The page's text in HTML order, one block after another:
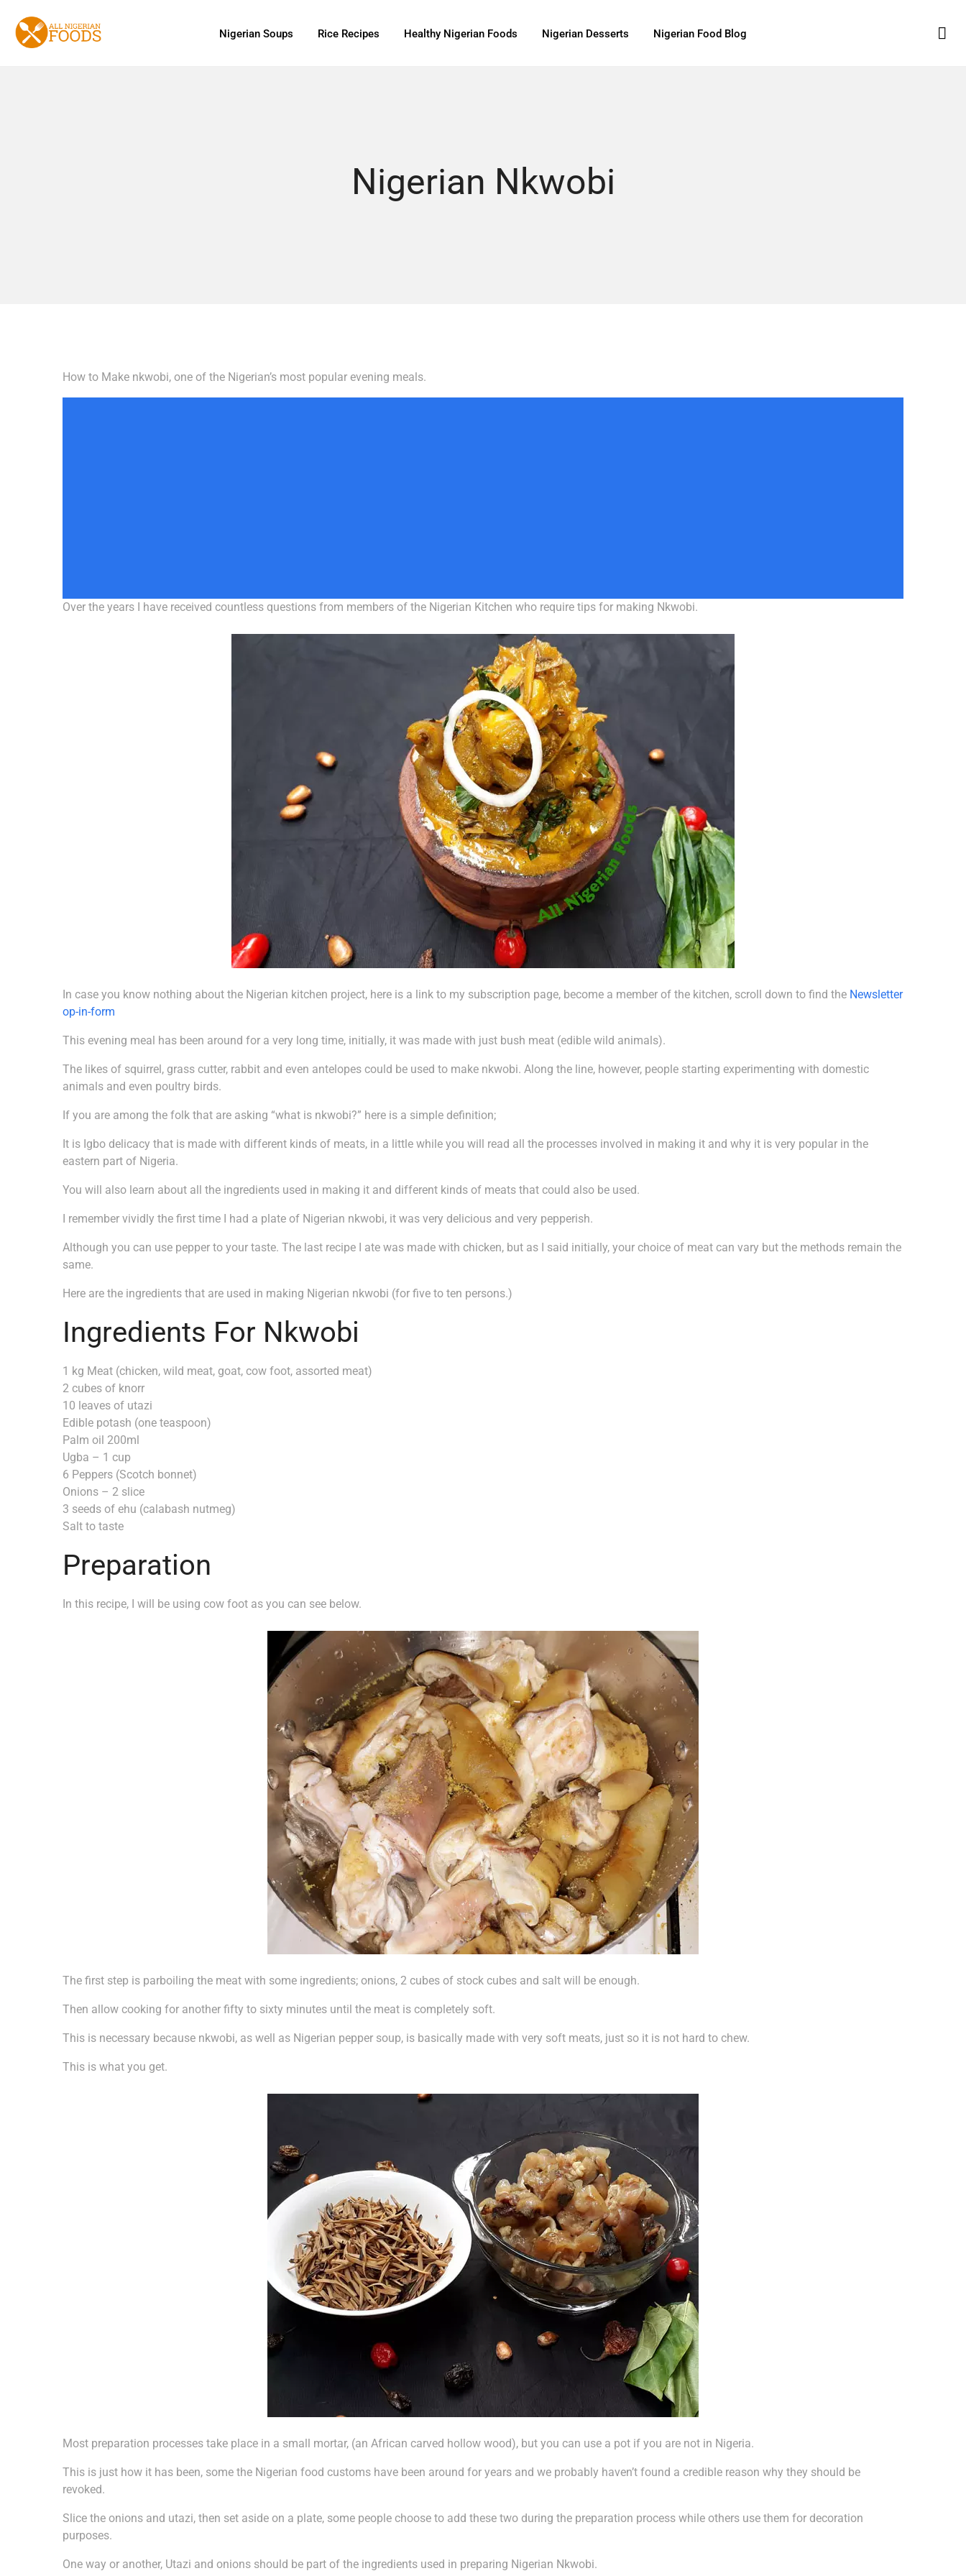
Nigerian Soups Rice Recipes Healthy Nigerian Foods Nigerian Desserts Nigerian Food Blog
Nigerian Nkwobi
How to Make nkwobi, one of the Nigerian’s most popular evening meals.
Over the years I have received countless questions from members of the Nigerian Kitchen who require tips for making Nkwobi.
In case you know nothing about the Nigerian kitchen project, here is a link to my subscription page, become a member of the kitchen, scroll down to find the Newsletter
op-in-form
This evening meal has been around for a very long time, initially, it was made with just bush meat (edible wild animals).
The likes of squirrel, grass cutter, rabbit and even antelopes could be used to make nkwobi. Along the line, however, people starting experimenting with domestic
animals and even poultry birds.
If you are among the folk that are asking “what is nkwobi?” here is a simple definition;
It is Igbo delicacy that is made with different kinds of meats, in a little while you will read all the processes involved in making it and why it is very popular in the
eastern part of Nigeria.
You will also learn about all the ingredients used in making it and different kinds of meats that could also be used.
I remember vividly the first time I had a plate of Nigerian nkwobi, it was very delicious and very pepperish.
Although you can use pepper to your taste. The last recipe I ate was made with chicken, but as I said initially, your choice of meat can vary but the methods remain the
same.
Here are the ingredients that are used in making Nigerian nkwobi (for five to ten persons.)
Ingredients For Nkwobi
1 kg Meat (chicken, wild meat, goat, cow foot, assorted meat)
2 cubes of knorr
10 leaves of utazi
Edible potash (one teaspoon)
Palm oil 200ml
Ugba – 1 cup
6 Peppers (Scotch bonnet)
Onions – 2 slice
3 seeds of ehu (calabash nutmeg)
Salt to taste
Preparation
In this recipe, I will be using cow foot as you can see below.
The first step is parboiling the meat with some ingredients; onions, 2 cubes of stock cubes and salt will be enough.
Then allow cooking for another fifty to sixty minutes until the meat is completely soft.
This is necessary because nkwobi, as well as Nigerian pepper soup, is basically made with very soft meats, just so it is not hard to chew.
This is what you get.
Most preparation processes take place in a small mortar, (an African carved hollow wood), but you can use a pot if you are not in Nigeria.
This is just how it has been, some the Nigerian food customs have been around for years and we probably haven’t found a credible reason why they should be
revoked.
Slice the onions and utazi, then set aside on a plate, some people choose to add these two during the preparation process while others use them for decoration
purposes.
One way or another, Utazi and onions should be part of the ingredients used in preparing Nigerian Nkwobi.